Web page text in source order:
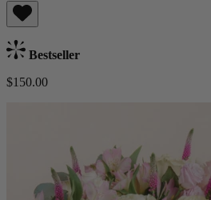
Bestseller
$150.00